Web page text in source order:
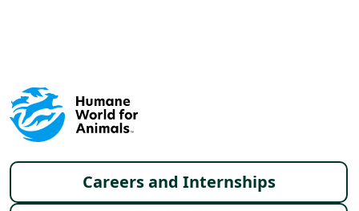
Footer menu
Careers and Internships